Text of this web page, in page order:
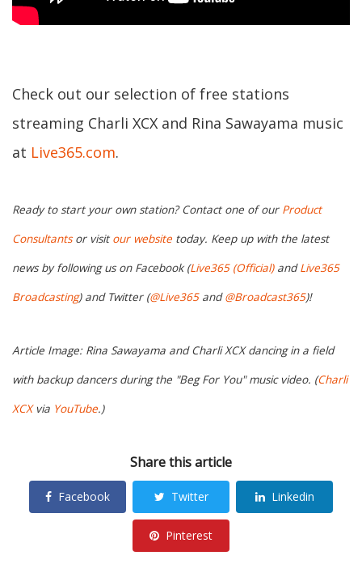
Check out our selection of free stations
streaming Charli XCX and Rina Sawayama music
at Live365.com.
Ready to start your own station? Contact one of our Product
Consultantsor visit our website today. Keep up with the latest
news by following us on Facebook (Live365 (Official)andLive365
Broadcasting) and Twitter (@Live365and@Broadcast365)!
Article Image: Rina Sawayama and Charli XCX dancing in a field
with backup dancers during the "Beg For You" music video. (Charli
XCXvia YouTube.)
Share this article
Facebook Twitter Linkedin
Pinterest